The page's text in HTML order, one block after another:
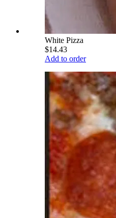
White Pizza
$14.43
Add to order